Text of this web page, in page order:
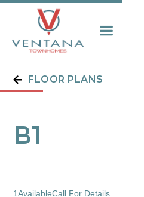
FLOOR PLANS
B1
1AvailableCall For Details